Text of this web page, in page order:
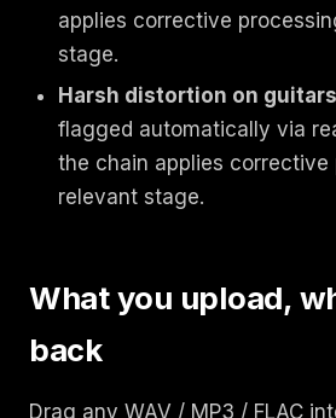
applies corrective
stage.
Harsh distortion on
flagged automatically via
the chain applies corrective
relevant stage.
What you upload,
back
Drag any WAV / MP3 / FLAC